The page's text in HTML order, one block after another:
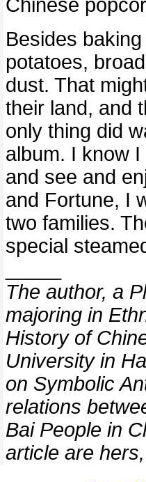
Chinese
Besides
potatoes,
dust. That
their land, and
only thing did
album. I know
and see and
and Fortune, I
two families.
special
The author, a
majoring in
History of
University in
on Symbolic
relations
Bai People in
article are